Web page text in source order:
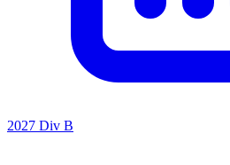
2027 Div B